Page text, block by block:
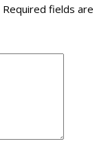
Required fields are